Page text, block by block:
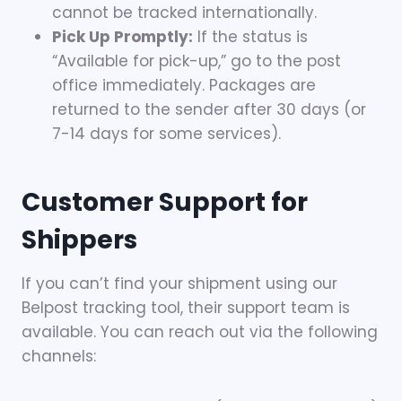
cannot be tracked internationally.
Pick Up Promptly: If the status is
“Available for pick-up,” go to the post
office immediately. Packages are
returned to the sender after 30 days (or
7-14 days for some services).
Customer Support for
Shippers
If you can’t find your shipment using our
Belpost tracking tool, their support team is
available. You can reach out via the following
channels: